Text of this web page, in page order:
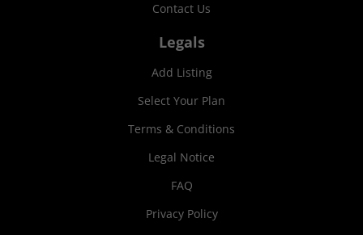
Contact Us
Legals
Add Listing
Select Your Plan
Terms & Conditions
Legal Notice
FAQ
Privacy Policy